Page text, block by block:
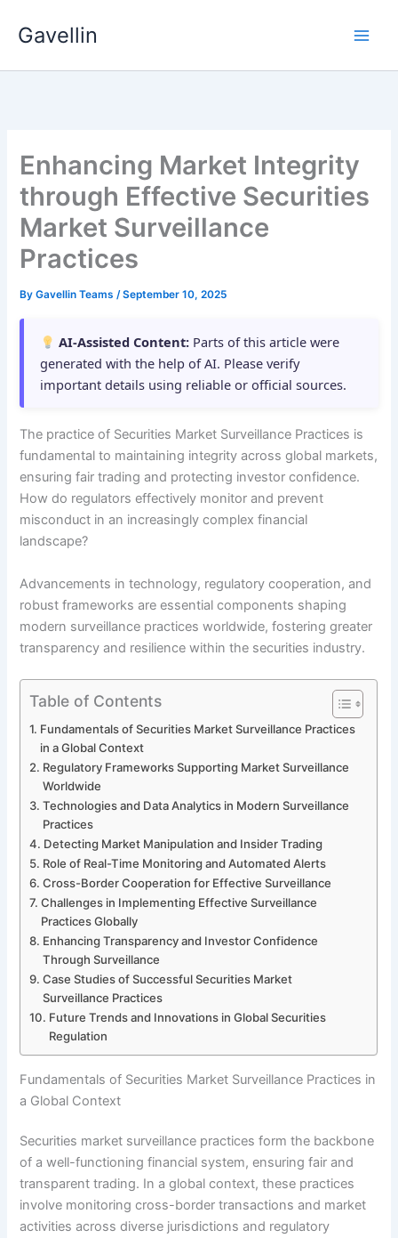
Gavellin
Enhancing Market Integrity
through Effective Securities
Market Surveillance
Practices
ByGavellin Teams/September 10, 2025
AI-Assisted Content: Parts of this article were
generated with the help of AI. Please verify
important details using reliable or official sources.
The practice of Securities Market Surveillance Practices is
fundamental to maintaining integrity across global markets,
ensuring fair trading and protecting investor confidence.
How do regulators effectively monitor and prevent
misconduct in an increasingly complex financial
landscape?
Advancements in technology, regulatory cooperation, and
robust frameworks are essential components shaping
modern surveillance practices worldwide, fostering greater
transparency and resilience within the securities industry.
Table of Contents
Fundamentals of Securities Market Surveillance Practices
in a Global Context
Regulatory Frameworks Supporting Market Surveillance
Worldwide
Technologies and Data Analytics in Modern Surveillance
Practices
Detecting Market Manipulation and Insider Trading
Role of Real-Time Monitoring and Automated Alerts
Cross-Border Cooperation for Effective Surveillance
Challenges in Implementing Effective Surveillance
Practices Globally
Enhancing Transparency and Investor Confidence
Through Surveillance
Case Studies of Successful Securities Market
Surveillance Practices
Future Trends and Innovations in Global Securities
Regulation
Fundamentals of Securities Market Surveillance Practices in
a Global Context
Securities market surveillance practices form the backbone
of a well-functioning financial system, ensuring fair and
transparent trading. In a global context, these practices
involve monitoring cross-border transactions and market
activities across diverse jurisdictions and regulatory